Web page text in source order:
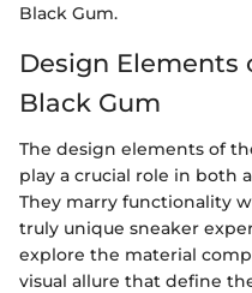
Black Gum.
Design Elements
Black Gum
The design elements of
play a crucial role in both
They marry functionality
truly unique sneaker
explore the material
visual allure that define